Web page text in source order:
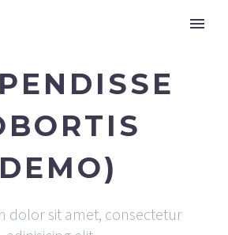
dolor sit amet, consectetur